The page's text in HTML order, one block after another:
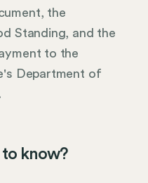
the
Standing, and the
to the
Department of
to know?